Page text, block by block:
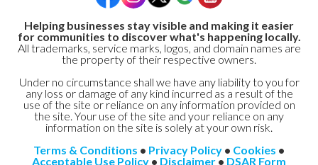
Helping businesses stay visible and making it easier
for communities to discover what's happening locally.
All trademarks, service marks, logos, and domain names are
the property of their respective owners.
Under no circumstance shall we have any liability to you for
any loss or damage of any kind incurred as a result of the
use of the site or reliance on any information provided on
the site. Your use of the site and your reliance on any
information on the site is solely at your own risk.
Terms & Conditions • Privacy Policy • Cookies •
Acceptable Use Policy • Disclaimer • DSAR Form